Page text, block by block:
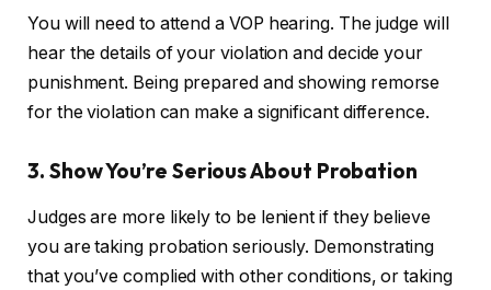
You will need to attend a VOP hearing. The judge will
hear the details of your violation and decide your
punishment. Being prepared and showing remorse
for the violation can make a significant difference.
3. Show You’re Serious About Probation
Judges are more likely to be lenient if they believe
you are taking probation seriously. Demonstrating
that you’ve complied with other conditions, or taking